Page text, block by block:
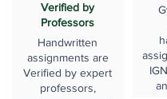
Verified by
Professors
Handwritten
assignments are
Verified by expert
professors,